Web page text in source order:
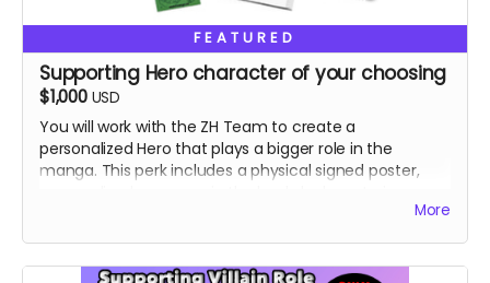
FEATURED
Supporting Hero character of your choosing
$1,000 USD
You will work with the ZH Team to create a
personalized Hero that plays a bigger role in the
manga. This perk includes a physical signed poster,
More